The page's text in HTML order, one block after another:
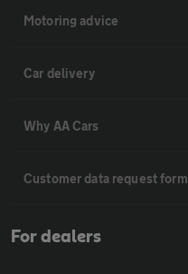
Motoring advice
Car delivery
Why AA Cars
Customer data request form
For dealers